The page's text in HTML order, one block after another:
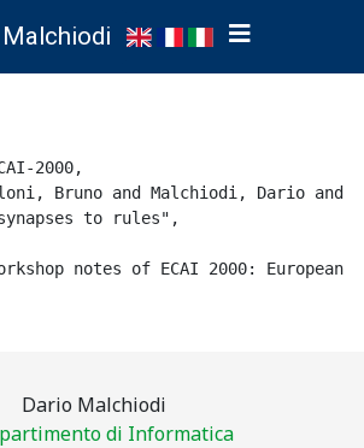
2000,
Bruno and Malchiodi, Dario and
to rules",
notes of ECAI 2000: European
Dario Malchiodi
di Informatica